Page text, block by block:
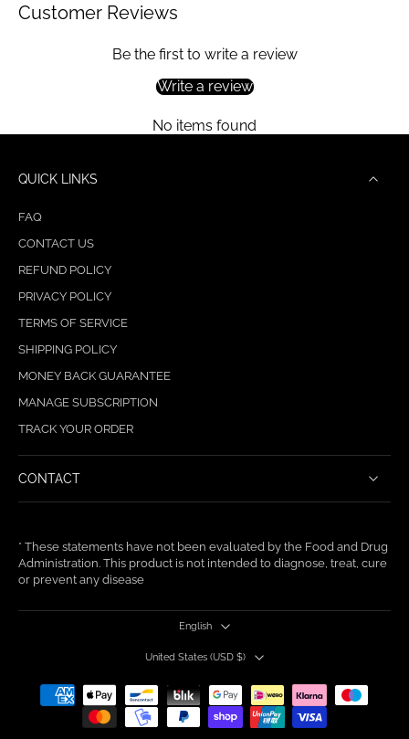
Customer Reviews
Be the first to write a review
Write a review
No items found
QUICK LINKS
FAQ
CONTACT US
REFUND POLICY
PRIVACY POLICY
TERMS OF SERVICE
SHIPPING POLICY
MONEY BACK GUARANTEE
MANAGE SUBSCRIPTION
TRACK YOUR ORDER
CONTACT
* These statements have not been evaluated by the Food and Drug
Administration. This product is not intended to diagnose, treat, cure
or prevent any disease
English
United States ‎(USD $)‎